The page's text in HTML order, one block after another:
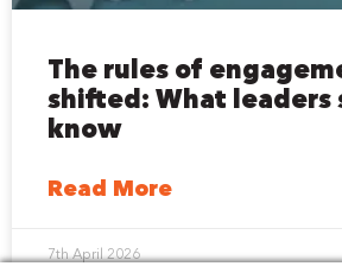
The rules of
shifted: What leaders
know
Read More
7th April 2026